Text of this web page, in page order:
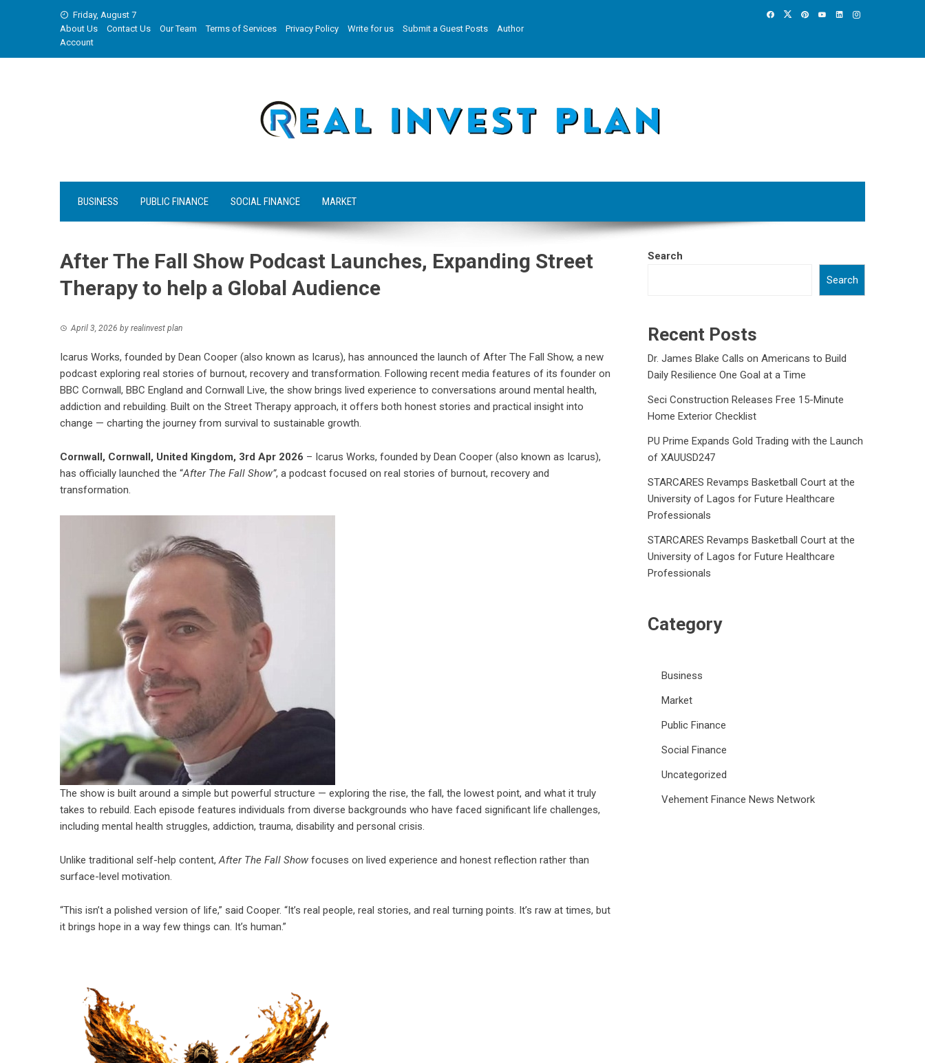
Friday, August 7
About Us
Contact Us Our Team Terms of Services Privacy Policy Write for us Submit a Guest Posts
Author
Account
BUSINESS PUBLIC FINANCE SOCIAL FINANCE MARKET
After The Fall Show Podcast Launches, Expanding Street
Therapy to help a Global Audience
April 3, 2026 by realinvest plan
Icarus Works, founded by Dean Cooper (also known as Icarus), has announced the launch of After The Fall Show, a new
podcast exploring real stories of burnout, recovery and transformation. Following recent media features of its founder on
BBC Cornwall, BBC England and Cornwall Live, the show brings lived experience to conversations around mental health,
addiction and rebuilding. Built on the Street Therapy approach, it offers both honest stories and practical insight into
change — charting the journey from survival to sustainable growth.
Cornwall, Cornwall, United Kingdom, 3rd Apr 2026 – Icarus Works, founded by Dean Cooper (also known as Icarus),
has officially launched the “After The Fall Show”, a podcast focused on real stories of burnout, recovery and
transformation.
The show is built around a simple but powerful structure — exploring the rise, the fall, the lowest point, and what it truly
takes to rebuild. Each episode features individuals from diverse backgrounds who have faced significant life challenges,
including mental health struggles, addiction, trauma, disability and personal crisis.
Unlike traditional self-help content,After The Fall Show focuses on lived experience and honest reflection rather than
surface-level motivation.
“This isn’t a polished version of life,” said Cooper. “It’s real people, real stories, and real turning points. It’s raw at times, but
it brings hope in a way few things can. It’s human.”
Search
Search
Recent Posts
Dr. James Blake Calls on Americans to Build
Daily Resilience One Goal at a Time
Seci Construction Releases Free 15-Minute
Home Exterior Checklist
PU Prime Expands Gold Trading with the Launch
of XAUUSD247
STARCARES Revamps Basketball Court at the
University of Lagos for Future Healthcare
Professionals
STARCARES Revamps Basketball Court at the
University of Lagos for Future Healthcare
Professionals
Category
Business
Market
Public Finance
Social Finance
Uncategorized
Vehement Finance News Network